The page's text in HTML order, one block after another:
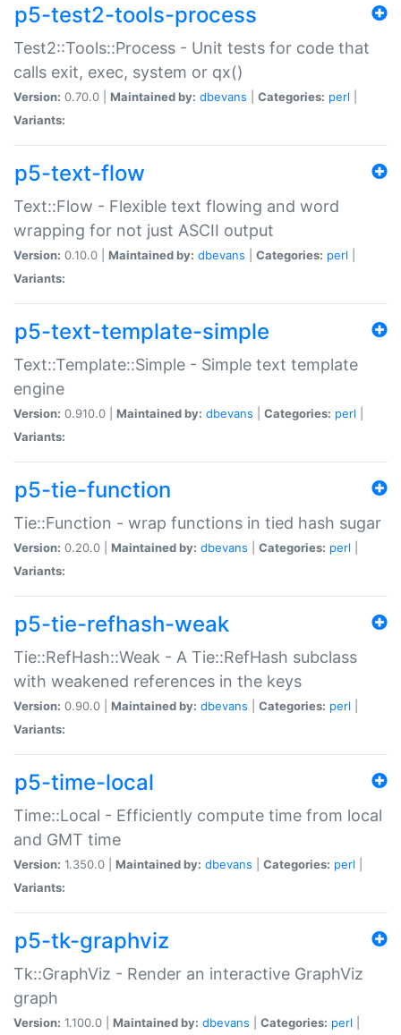
p5-test2-tools-process
Test2::Tools::Process - Unit tests for code that
calls exit, exec, system or qx()
Version: 0.70.0 | Maintained by: dbevans Categories: perl
Variants:
p5-text-flow
Text::Flow - Flexible text flowing and word
wrapping for not just ASCII output
Version: 0.10.0 | Maintained by: dbevans Categories: perl
Variants:
p5-text-template-simple
Text::Template::Simple - Simple text template
engine
Version: 0.910.0 | Maintained by: dbevans Categories: perl
Variants:
p5-tie-function
Tie::Function - wrap functions in tied hash sugar
Version: 0.20.0 | Maintained by: dbevans Categories: perl
Variants:
p5-tie-refhash-weak
Tie::RefHash::Weak - A Tie::RefHash subclass
with weakened references in the keys
Version: 0.90.0 | Maintained by: dbevans Categories: perl
Variants:
p5-time-local
Time::Local - Efficiently compute time from local
and GMT time
Version: 1.350.0 | Maintained by: dbevans Categories: perl
Variants:
p5-tk-graphviz
Tk::GraphViz - Render an interactive GraphViz
graph
Version: 1.100.0 | Maintained by: dbevans Categories: perl